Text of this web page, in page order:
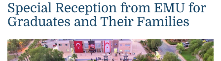
Special Reception from EMU for
Graduates and Their Families